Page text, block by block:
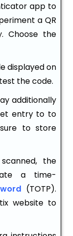
app to
a QR
Choose the
displayed on
the code.
additionally
entry to to
to store
the
a time-
(TOTP).
website to